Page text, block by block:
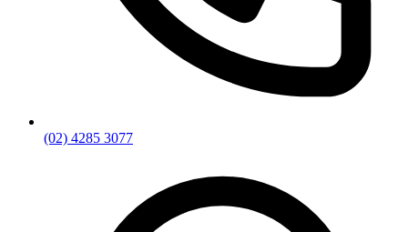
(02) 4285 3077